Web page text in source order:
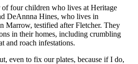
four children who lives at Heritage
DeAnnna Hines, who lives in
Marrow, testified after Fletcher. They
in their homes, including crumbling
and roach infestations.
even to fix our plates, because if I do,